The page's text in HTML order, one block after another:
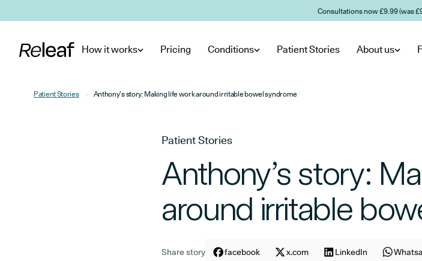
Consultations now £9.99 (was
How it works Pricing Conditions Patient Stories About us
Patient Stories Anthony’s story: Making life work around irritable bowel syndrome
Patient Stories
Anthony’s story:
around irritable
Share story Share article onfacebook
facebook Share article onx.com
x.com Share article on
LinkedIn